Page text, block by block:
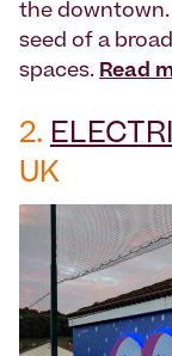
the downtown.
seed of a
spaces. Read
2.
UK